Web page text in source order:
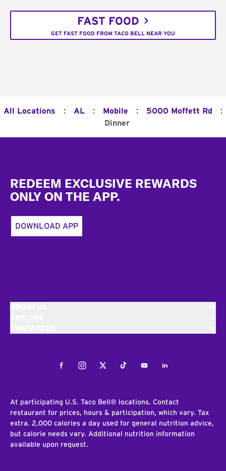
FAST FOOD
GET FAST FOOD FROM TACO BELL NEAR YOU
All Locations : AL : Mobile : 5000 Moffett Rd :
Dinner
REDEEM EXCLUSIVE REWARDS
ONLY ON THE APP.
DOWNLOAD APP
FacebookInstagramTwitterTiktokYoutubeLinkedIn
At participating U.S. Taco Bell® locations. Contact
restaurant for prices, hours & participation, which vary. Tax
extra. 2,000 calories a day used for general nutrition advice,
but calorie needs vary. Additional nutrition information
available upon request.